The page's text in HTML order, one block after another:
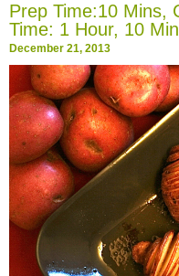
Prep Time:10 Mins,
Time: 1 Hour, 10
December 21, 2013